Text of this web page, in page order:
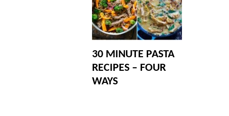
30 MINUTE PASTA
RECIPES – FOUR
WAYS